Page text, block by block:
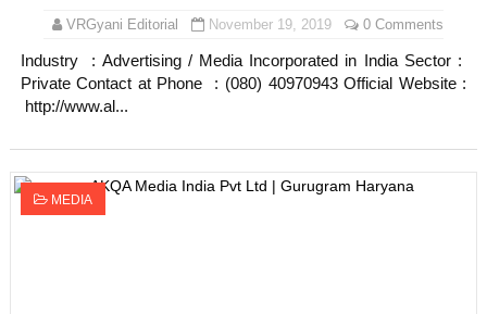
VRGyani Editorial November 19, 2019 0 Comments
Industry : Advertising / Media Incorporated in India Sector :
Private Contact at Phone : (080) 40970943 Official Website :
http://www.al...
MEDIA